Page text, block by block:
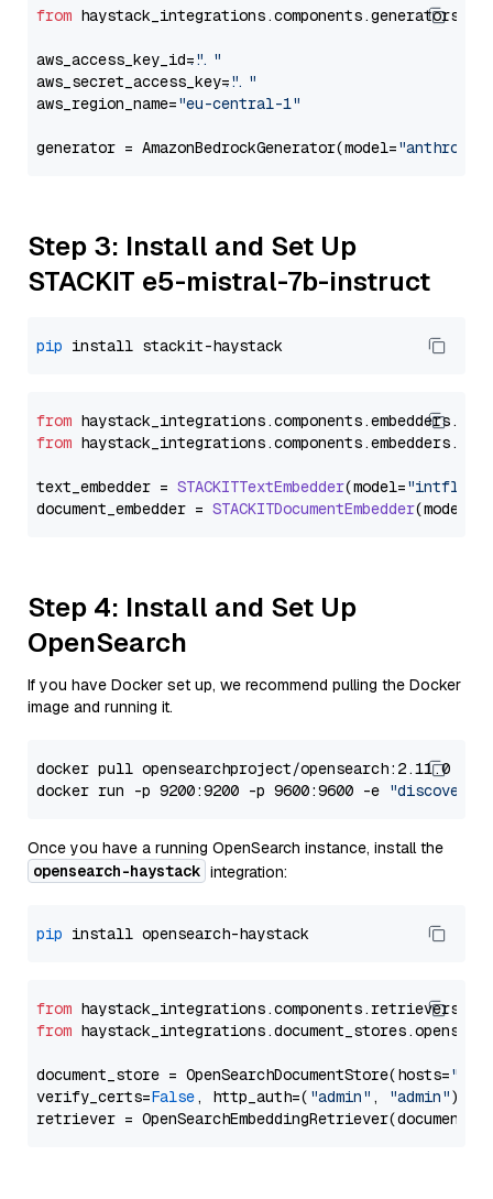
from
aws_access_key_id="..."
aws_secret_access_key="..."
aws_region_name="eu-central-1"
generator = AmazonBedrockGenerator(model=
Step 3: Install and Set Up
STACKIT e5-mistral-7b-instruct
pip
from haystack_integrations.components.embedders.
from haystack_integrations.components.embedders.
text_embedder = STACKITTextEmbedder(model="intfloat/
document_embedder = STACKITDocumentEmbedder(model=
Step 4: Install and Set Up
OpenSearch
If you have Docker set up, we recommend pulling the Docker
image and running it.
docker pull opensearchproject/opensearch:2.11.0
docker run -p 9200:9200 -p 9600:9600 -e
Once you have a running OpenSearch instance, install the
opensearch-haystack integration:
pip
from
from
document_store = OpenSearchDocumentStore(hosts=
verify_certs=False, http_auth=( "admin" , "admin"))